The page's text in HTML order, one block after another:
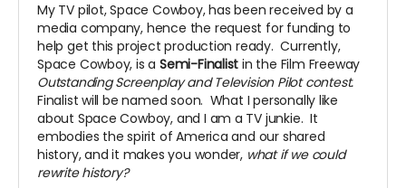
My TV pilot, Space Cowboy, has been received by a
media company, hence the request for funding to
help get this project production ready. Currently,
Space Cowboy, is aSemi-Finalist in the Film Freeway
Outstanding Screenplay and Television Pilot contest.
Finalist will be named soon. What I personally like
about Space Cowboy, and I am a TV junkie. It
embodies the spirit of America and our shared
history, and it makes you wonder, what if we could
rewrite history?